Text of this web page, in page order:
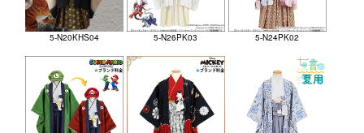
5-N20KHS04 5-N26PK03 5-N24PK02